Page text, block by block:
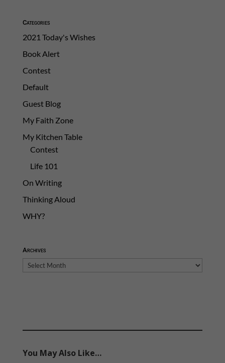
Categories
2021 Today's Wishes
Book Alert
Contest
Default
Guest Blog
My Faith Zone
My Kitchen Table
Contest
Life 101
On Writing
Thinking Aloud
WHY?
Archives
Archives
You May Also Like…